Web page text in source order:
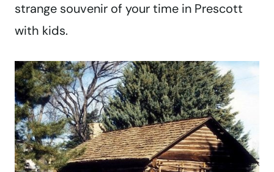
strange souvenir of your time in Prescott
with kids.